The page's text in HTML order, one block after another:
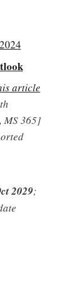
article
MS 365]
2029;